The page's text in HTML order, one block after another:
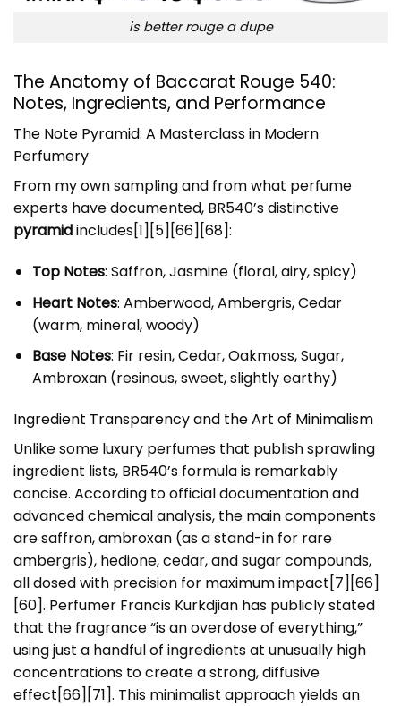
is better rouge a dupe
The Anatomy of Baccarat Rouge 540:
Notes, Ingredients, and Performance
The Note Pyramid: A Masterclass in Modern
Perfumery
From my own sampling and from what perfume
experts have documented, BR540’s distinctive
pyramidincludes[1][5][66][68]:
Top Notes: Saffron, Jasmine (floral, airy, spicy)
Heart Notes: Amberwood, Ambergris, Cedar
(warm, mineral, woody)
Base Notes: Fir resin, Cedar, Oakmoss, Sugar,
Ambroxan (resinous, sweet, slightly earthy)
Ingredient Transparency and the Art of Minimalism
Unlike some luxury perfumes that publish sprawling
ingredient lists, BR540’s formula is remarkably
concise. According to official documentation and
advanced chemical analysis, the main components
are saffron, ambroxan (as a stand-in for rare
ambergris), hedione, cedar, and sugar compounds,
all dosed with precision for maximum impact[7][66]
[60]. Perfumer Francis Kurkdjian has publicly stated
that the fragrance “is an overdose of everything,”
using just a handful of ingredients at unusually high
concentrations to create a strong, diffusive
effect[66][71]. This minimalist approach yields an